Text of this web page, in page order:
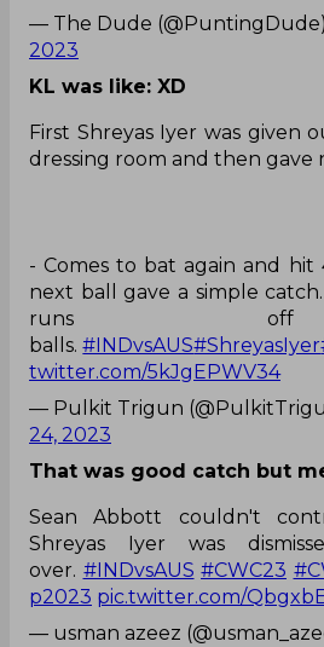
— The Dude (@PuntingDude)
2023
KL was like: XD
First Shreyas Iyer was given
dressing room and then gave
- Comes to bat again and
next ball gave a simple
runs
balls.#INDvsAUS#ShreyasIyer
twitter.com/5kJgEPWV34
— Pulkit Trigun
24, 2023
That was good catch but
Sean Abbott couldn't
Shreyas Iyer was
over. #INDvsAUS #CWC23
p2023 pic.twitter.com/
— usman azeez